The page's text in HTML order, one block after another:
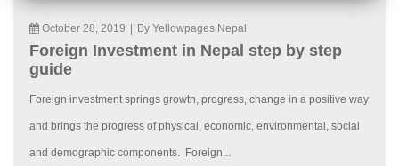
October 28, 2019 By Yellowpages Nepal
Foreign Investment in Nepal step by step
guide
Foreign investment springs growth, progress, change in a positive way
and brings the progress of physical, economic, environmental, social
and demographic components. Foreign...